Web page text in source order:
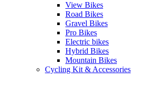
View Bikes
Road Bikes
Gravel Bikes
Pro Bikes
Electric bikes
Hybrid Bikes
Mountain Bikes
Cycling Kit & Accessories